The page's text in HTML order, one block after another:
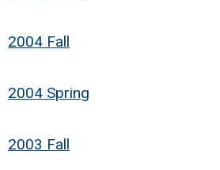
2004 Fall
2004 Spring
2003 Fall